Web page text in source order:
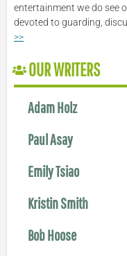
entertainment we do see
devoted to guarding,
>>
OUR WRITERS
Adam Holz
Paul Asay
Emily Tsiao
Kristin Smith
Bob Hoose